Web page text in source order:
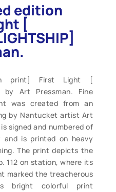
edition
[
print] First Light [
by Art Pressman. Fine
was created from an
by Nantucket artist Art
signed and numbered of
is printed on heavy
The print depicts the
112 on station, where its
marked the treacherous
bright colorful print